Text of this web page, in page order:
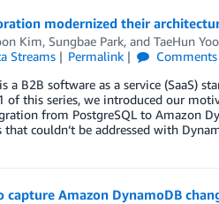
modernized their
Kim, Sungbae Park, and TaeHun
Streams Permalink Comments
a B2B software as a service (SaaS)
of this series, we introduced our
from PostgreSQL to Amazon
that couldn’t be addressed with
capture Amazon DynamoDB